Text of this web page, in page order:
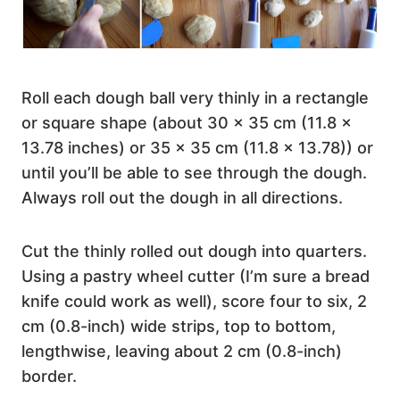
Roll each dough ball very thinly in a rectangle
or square shape (about 30 x 35 cm (11.8 x
13.78 inches) or 35 x 35 cm (11.8 x 13.78)) or
until you’ll be able to see through the dough.
Always roll out the dough in all directions.
Cut the thinly rolled out dough into quarters.
Using a pastry wheel cutter (I’m sure a bread
knife could work as well), score four to six, 2
cm (0.8-inch) wide strips, top to bottom,
lengthwise, leaving about 2 cm (0.8-inch)
border.